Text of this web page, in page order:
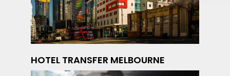
HOTEL TRANSFER MELBOURNE